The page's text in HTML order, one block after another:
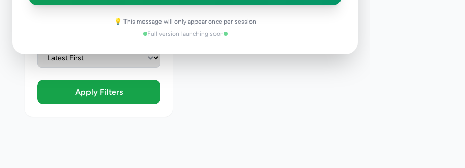
💡 This message will only appear once per session
Full version launching soon
Apply Filters